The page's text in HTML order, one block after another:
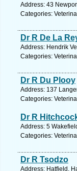
Address: 43
Categories:
Dr R De La
Address: Hendrik
Categories:
Dr R Du Plooy
Address: 137
Categories:
Dr R
Address: 5
Categories:
Dr R Tsodzo
Address: Hatfield,